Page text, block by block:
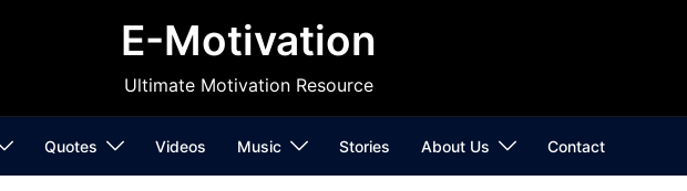
E-Motivation
Ultimate Motivation Resource
Quotes Videos Music Stories About Us Contact